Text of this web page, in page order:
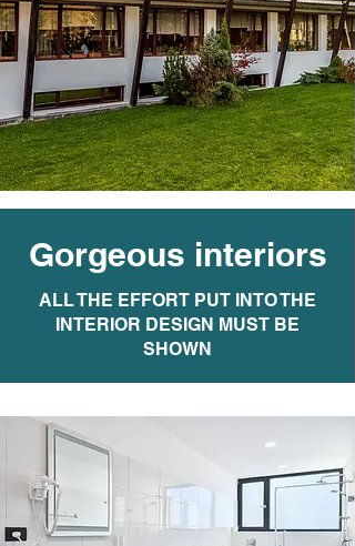
Gorgeous interiors
ALL THE EFFORT PUT INTO THE
INTERIOR DESIGN MUST BE
SHOWN